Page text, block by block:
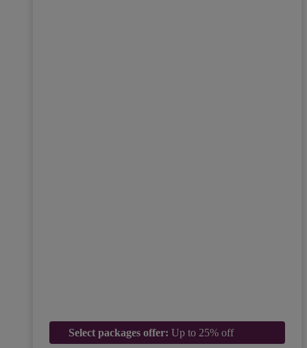
Select packages offer: Up to 25% off